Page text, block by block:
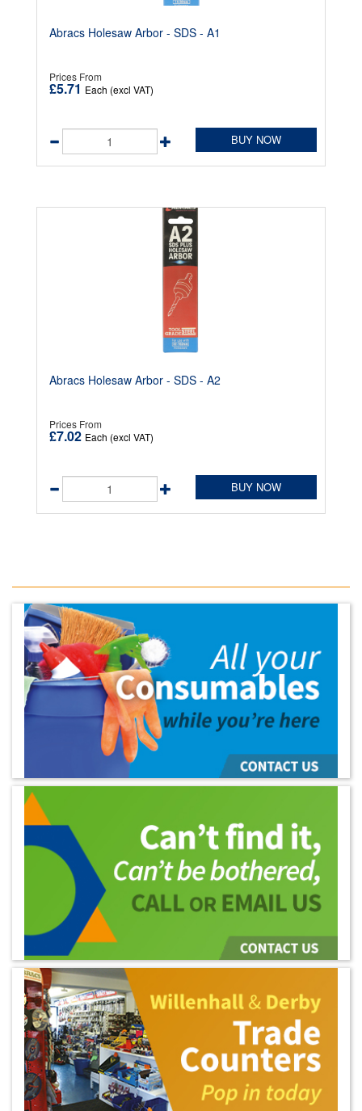
Abracs Holesaw Arbor - SDS - A1
Prices From
£5.71 Each (excl VAT)
BUY NOW
Abracs Holesaw Arbor - SDS - A2
Prices From
£7.02 Each (excl VAT)
BUY NOW